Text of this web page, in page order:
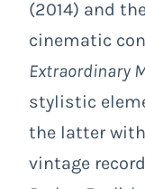
(2014) and
cinematic
Extraordinary
stylistic
the latter
vintage